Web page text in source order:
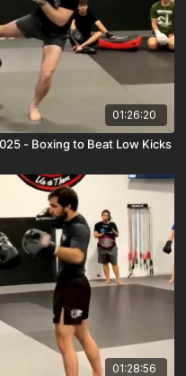
01:26:20
- Boxing to Beat Low Kicks
01:28:56